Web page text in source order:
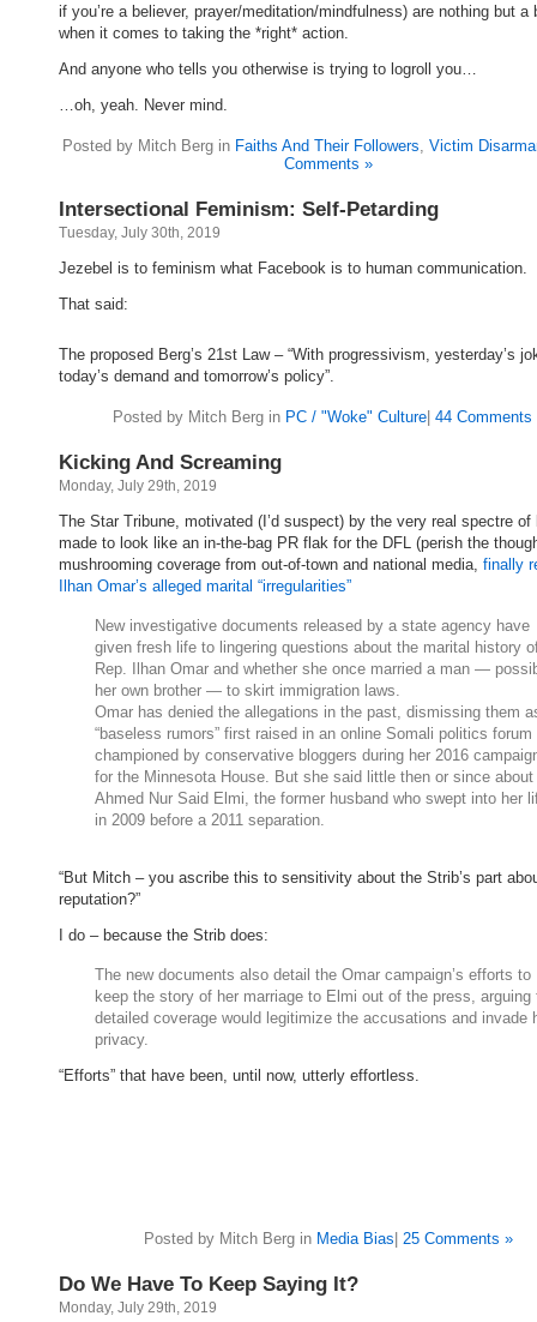
if you’re a believer, prayer/meditation/mindfulness) are nothing but a
when it comes to taking the *right* action.
And anyone who tells you otherwise is trying to logroll you…
…oh, yeah. Never mind.
Posted by Mitch Berg in Faiths And Their Followers, Victim
Comments »
Intersectional Feminism: Self-Petarding
Tuesday, July 30th, 2019
Jezebel is to feminism what Facebook is to human communication.
That said:
The proposed Berg’s 21st Law – “With progressivism, yesterday’s
today’s demand and tomorrow’s policy”.
Posted by Mitch Berg in PC / "Woke" Culture| 44 Comments
Kicking And Screaming
Monday, July 29th, 2019
The Star Tribune, motivated (I’d suspect) by the very real spectre of
made to look like an in-the-bag PR flak for the DFL (perish the
mushrooming coverage from out-of-town and national media, finally
Ilhan Omar’s alleged marital “irregularities”
New investigative documents released by a state agency have
given fresh life to lingering questions about the marital history
Rep. Ilhan Omar and whether she once married a man —
her own brother — to skirt immigration laws.
Omar has denied the allegations in the past, dismissing them
“baseless rumors” first raised in an online Somali politics forum
championed by conservative bloggers during her 2016
for the Minnesota House. But she said little then or since about
Ahmed Nur Said Elmi, the former husband who swept into her
in 2009 before a 2011 separation.
“But Mitch – you ascribe this to sensitivity about the Strib’s part
reputation?”
I do – because the Strib does:
The new documents also detail the Omar campaign’s efforts to
keep the story of her marriage to Elmi out of the press, arguing
detailed coverage would legitimize the accusations and invade
privacy.
“Efforts” that have been, until now, utterly effortless.
Posted by Mitch Berg in Media Bias 25 Comments »
Do We Have To Keep Saying It?
Monday, July 29th, 2019